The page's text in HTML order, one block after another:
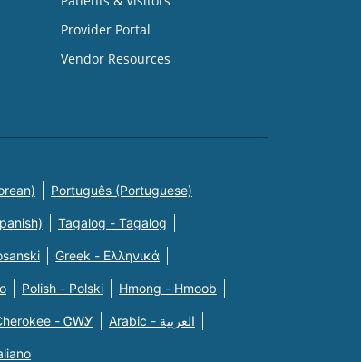
Provider Portal
Vendor Resources
Português (Portuguese)
Tagalog - Tagalog
Greek - Eλληνικά
Polish - Polski Hmong - Hmoob
- ᏣᎳᎩ Arabic - العربية